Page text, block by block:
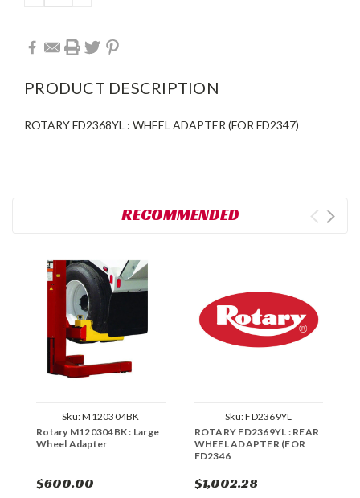
QUANTITY:
PRODUCT DESCRIPTION
ROTARY FD2368YL : WHEEL ADAPTER (FOR FD2347)
RECOMMENDED
Sku:M120304BK
Rotary M120304BK : Large
Wheel Adapter
$600.00
Sku:FD2369YL
ROTARY FD2369YL : REAR
WHEEL ADAPTER (FOR
FD2346
$1,002.28